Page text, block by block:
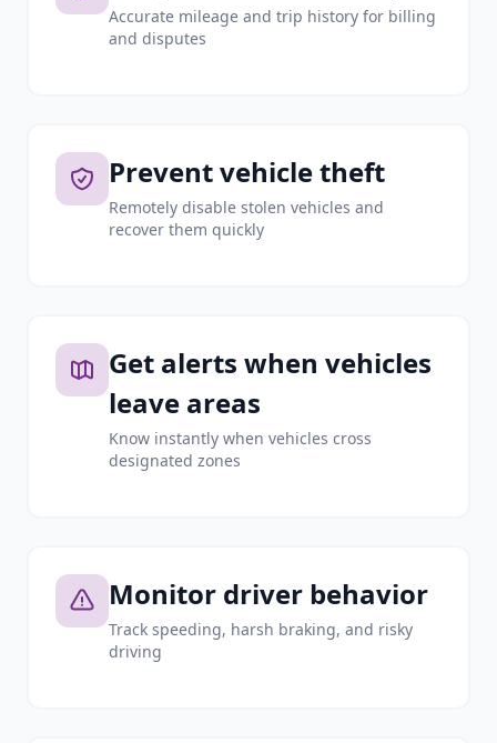
Accurate mileage and trip history for billing
and disputes
Prevent vehicle theft
Remotely disable stolen vehicles and
recover them quickly
Get alerts when vehicles
leave areas
Know instantly when vehicles cross
designated zones
Monitor driver behavior
Track speeding, harsh braking, and risky
driving